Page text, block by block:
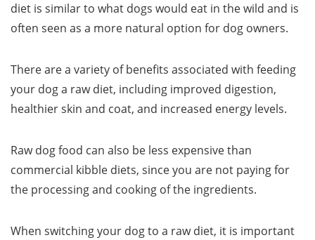
diet is similar to what dogs would eat in the wild and is
often seen as a more natural option for dog owners.
There are a variety of benefits associated with feeding
your dog a raw diet, including improved digestion,
healthier skin and coat, and increased energy levels.
Raw dog food can also be less expensive than
commercial kibble diets, since you are not paying for
the processing and cooking of the ingredients.
When switching your dog to a raw diet, it is important